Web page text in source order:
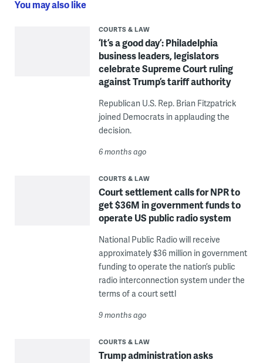
You may also like
COURTS & LAW
‘It’s a good day’: Philadelphia
business leaders, legislators
celebrate Supreme Court ruling
against Trump’s tariff authority
Republican U.S. Rep. Brian Fitzpatrick
joined Democrats in applauding the
decision.
6 months ago
COURTS & LAW
Court settlement calls for NPR to
get $36M in government funds to
operate US public radio system
National Public Radio will receive
approximately $36 million in government
funding to operate the nation’s public
radio interconnection system under the
terms of a court settl
9 months ago
COURTS & LAW
Trump administration asks